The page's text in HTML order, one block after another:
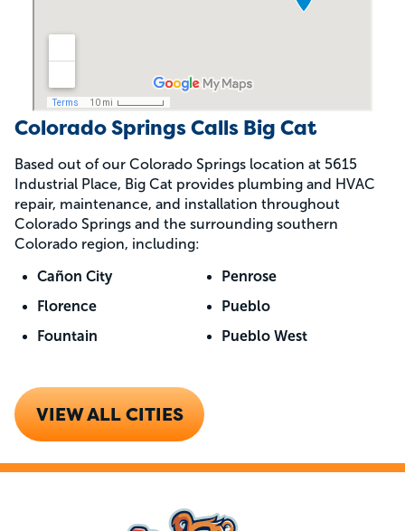
Colorado Springs Calls Big Cat
Based out of our Colorado Springs location at 5615
Industrial Place, Big Cat provides plumbing and HVAC
repair, maintenance, and installation throughout
Colorado Springs and the surrounding southern
Colorado region, including:
Cañon City
Florence
Fountain
Penrose
Pueblo
Pueblo West
VIEW ALL CITIES